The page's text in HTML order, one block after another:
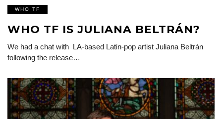
WHO TF
WHO TF IS JULIANA BELTRÁN?
We had a chat with LA-based Latin-pop artist Juliana Beltrán
following the release…